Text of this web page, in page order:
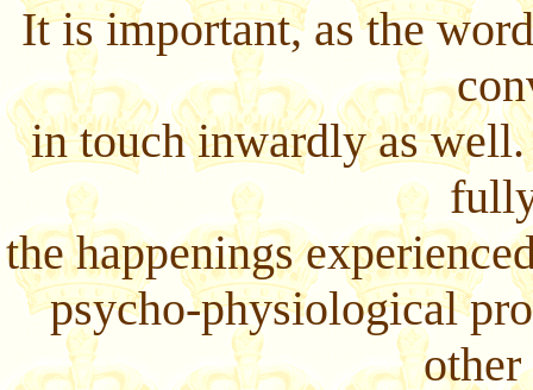
It is important, as the
in touch inwardly as
the happenings
psycho-physiological
other